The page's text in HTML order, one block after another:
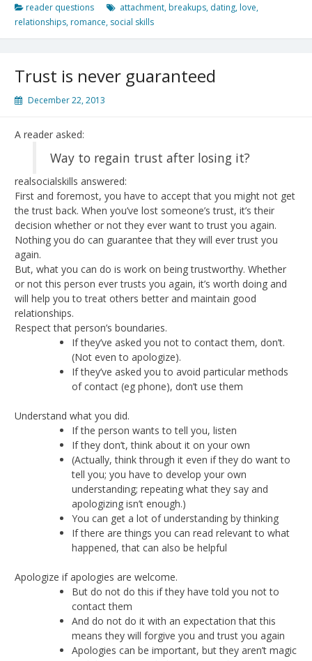
reader questions attachment, breakups, dating, love,
relationships, romance, social skills
Trust is never guaranteed
December 22, 2013
A reader asked:
Way to regain trust after losing it?
realsocialskills answered:
First and foremost, you have to accept that you might not get
the trust back. When you’ve lost someone’s trust, it’s their
decision whether or not they ever want to trust you again.
Nothing you do can guarantee that they will ever trust you
again.
But, what you can do is work on being trustworthy. Whether
or not this person ever trusts you again, it’s worth doing and
will help you to treat others better and maintain good
relationships.
Respect that person’s boundaries.
If they’ve asked you not to contact them, don’t.
(Not even to apologize).
If they’ve asked you to avoid particular methods
of contact (eg phone), don’t use them
Understand what you did.
If the person wants to tell you, listen
If they don’t, think about it on your own
(Actually, think through it even if they do want to
tell you; you have to develop your own
understanding; repeating what they say and
apologizing isn’t enough.)
You can get a lot of understanding by thinking
If there are things you can read relevant to what
happened, that can also be helpful
Apologize if apologies are welcome.
But do not do this if they have told you not to
contact them
And do not do it with an expectation that this
means they will forgive you and trust you again
Apologies can be important, but they aren’t magic